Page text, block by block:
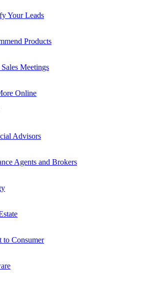
Your Leads
Products
Meetings
Online
Advisors
Agents and Brokers
to Consumer